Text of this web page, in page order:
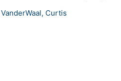
VanderWaal, Curtis